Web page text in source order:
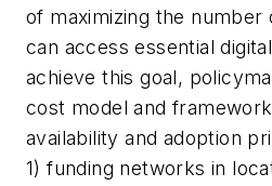
of maximizing the number
can access essential
achieve this goal,
cost model and
availability and adoption
1) funding networks in